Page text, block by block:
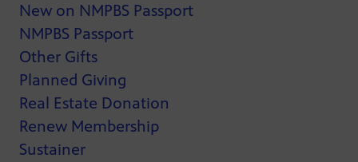
New on NMPBS Passport
NMPBS Passport
Other Gifts
Planned Giving
Real Estate Donation
Renew Membership
Sustainer